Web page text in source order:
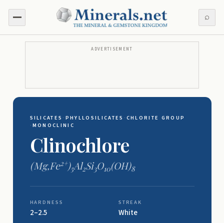
⌕
ADVERTISEMENT
SILICATES · PHYLLOSILICATES · CHLORITE GROUP
· MONOCLINIC
Clinochlore
(Mg,Fe2+)5Al2Si3O10(OH)8
HARDNESS
2–2.5
STREAK
White